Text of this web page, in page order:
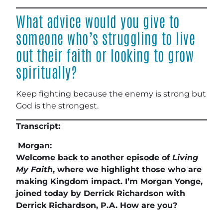
What advice would you give to
someone who’s struggling to live
out their faith or looking to grow
spiritually?
Keep fighting because the enemy is strong but
God is the strongest.
Transcript:
Morgan:
Welcome back to another episode of Living
My Faith, where we highlight those who are
making Kingdom impact. I’m Morgan Yonge,
joined today by Derrick Richardson with
Derrick Richardson, P.A. How are you?